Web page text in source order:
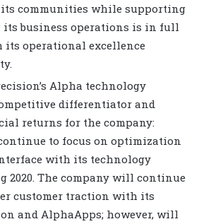
its communities while supporting
business operations is in full
operational excellence
Alpha technology
differentiator and
returns for the company:
to focus on optimization
with its technology
2020. The company will continue
customer traction with its
and AlphaApps; however, will